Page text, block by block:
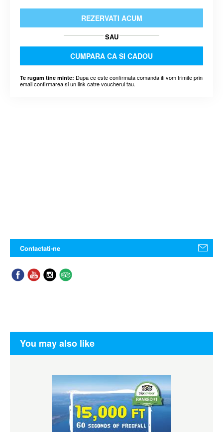
REZERVATI ACUM
SAU
CUMPARA CA SI CADOU
Te rugam tine minte: Dupa ce este confirmata comanda iti vom trimite prin
email confirmarea si un link catre voucherul tau.
Contactati-ne
You may also like